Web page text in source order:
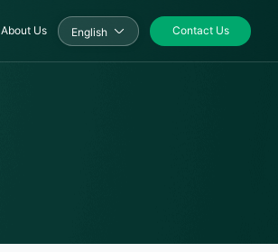
About Us English Contact Us